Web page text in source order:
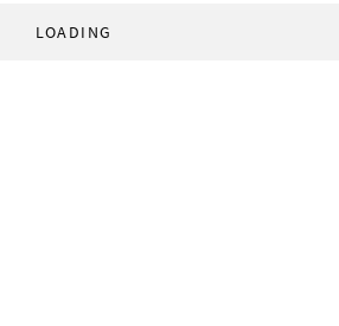
LOADING